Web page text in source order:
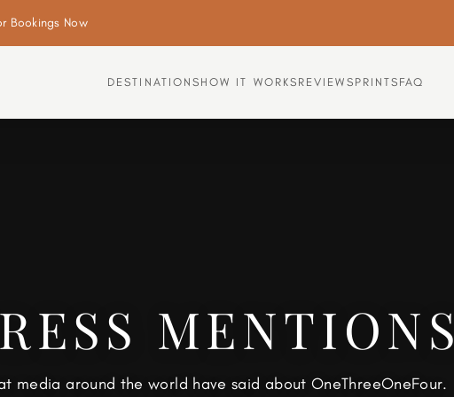
Bookings Now
DESTINATIONS HOW IT WORKS REVIEWS PRINTS FAQ
MENTIONS
media around the world have said about OneThreeOneFour.